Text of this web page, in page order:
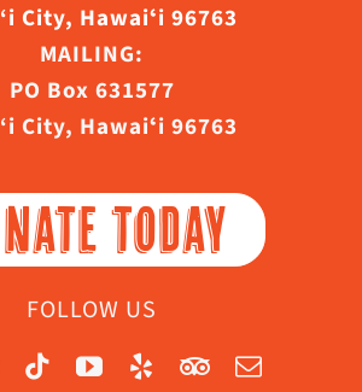
City, Hawaiʻi 96763
MAILING:
PO Box 631577
City, Hawaiʻi 96763
TODAY
FOLLOW US